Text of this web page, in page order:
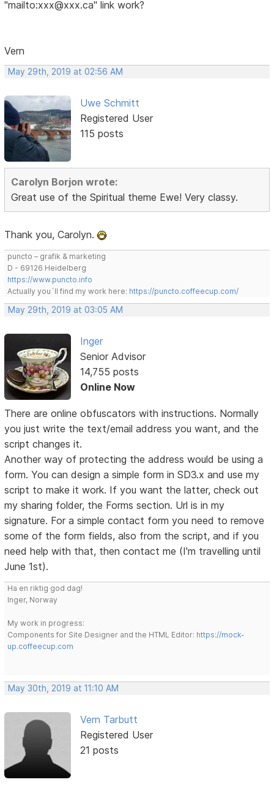
"mailto:xxx@xxx.ca" link work?
Vern
May 29th, 2019 at 02:56 AM
Uwe Schmitt
Registered User
115 posts
Carolyn Borjon wrote:
Great use of the Spiritual theme Ewe! Very classy.
Thank you, Carolyn.
puncto – grafik & marketing
D - 69126 Heidelberg
https://www.puncto.info
Actually you´ll find my work here: https://puncto.coffeecup.com/
May 29th, 2019 at 03:05 AM
Inger
Senior Advisor
14,755 posts
Online Now
There are online obfuscators with instructions. Normally
you just write the text/email address you want, and the
script changes it.
Another way of protecting the address would be using a
form. You can design a simple form in SD3.x and use my
script to make it work. If you want the latter, check out
my sharing folder, the Forms section. Url is in my
signature. For a simple contact form you need to remove
some of the form fields, also from the script, and if you
need help with that, then contact me (I'm travelling until
June 1st).
Ha en riktig god dag!
Inger, Norway
My work in progress:
Components for Site Designer and the HTML Editor: https://mock-
up.coffeecup.com
May 30th, 2019 at 11:10 AM
Vern Tarbutt
Registered User
21 posts